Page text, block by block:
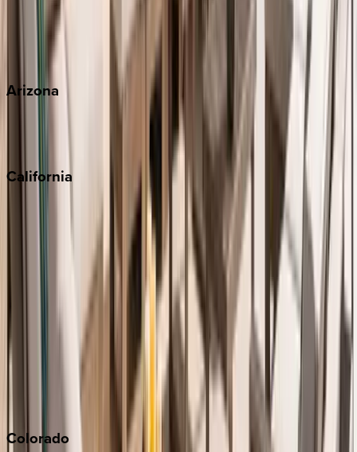
Wherever you're headed, make it memorable with KEY.
Arizona
California
Los Angeles
Monterey Bay
Newport Beach
North Lake Tahoe
Palm Springs
Paso Robles
South Lake Tahoe
Colorado